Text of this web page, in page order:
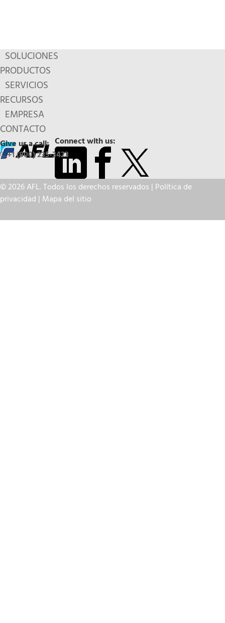
SOLUCIONES
PRODUCTOS
SERVICIOS
RECURSOS
EMPRESA
CONTACTO
Connect with us:
Give us a call:
+1 (800) 235-3423
© 2026 AFL. Todos los derechos reservados | Política de
privacidad | Mapa del sitio